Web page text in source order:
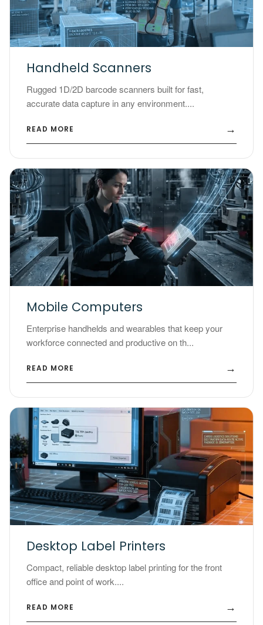
Handheld Scanners
Rugged 1D/2D barcode scanners built for fast,
accurate data capture in any environment....
READ MORE →
Mobile Computers
Enterprise handhelds and wearables that keep your
workforce connected and productive on th...
READ MORE →
Desktop Label Printers
Compact, reliable desktop label printing for the front
office and point of work....
READ MORE →